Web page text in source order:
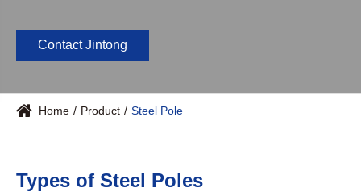
Contact Jintong
Home Product Steel Pole
Types of Steel Poles